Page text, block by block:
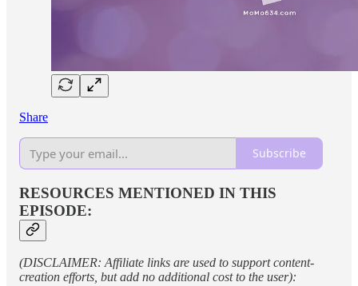
Share
Subscribe
RESOURCES MENTIONED IN THIS
EPISODE:
(DISCLAIMER: Affiliate links are used to support content-
creation efforts, but add no additional cost to the user):